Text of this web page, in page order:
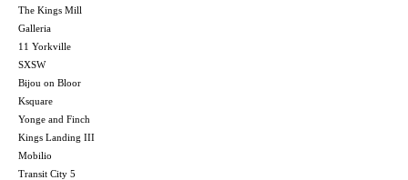
The Kings Mill
Galleria
11 Yorkville
SXSW
Bijou on Bloor
Ksquare
Yonge and Finch
Kings Landing III
Mobilio
Transit City 5